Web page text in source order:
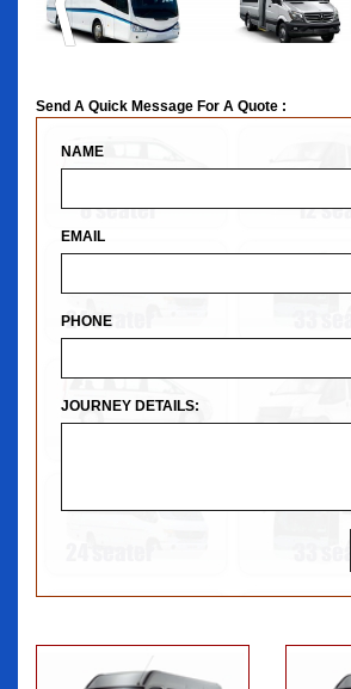
Send A Quick Message For A Quote :
NAME
EMAIL
PHONE
JOURNEY DETAILS: